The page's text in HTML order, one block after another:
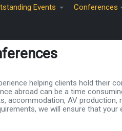
Events Conferences
helping clients hold their
abroad can be a time
accommodation, AV
we will ensure that